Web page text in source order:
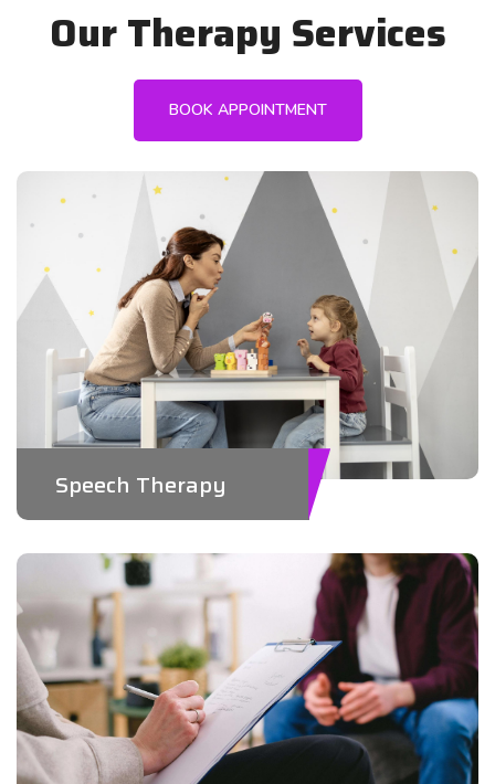
Our Therapy Services
BOOK APPOINTMENT
Speech Therapy